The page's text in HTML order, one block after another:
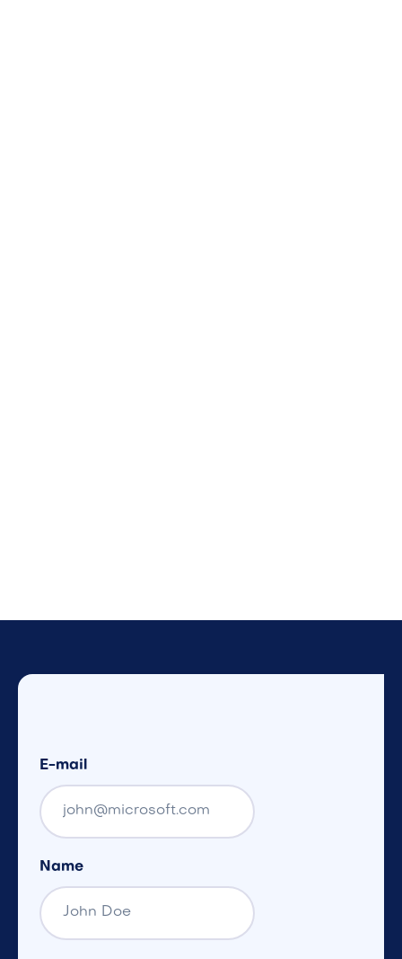
E-mail
Name